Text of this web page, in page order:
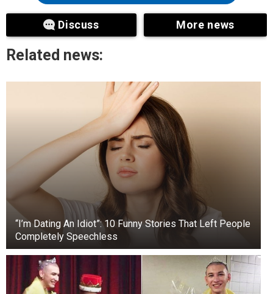
Discuss More news
Related news:
“I’m Dating An Idiot”: 10 Funny Stories That Left People
Completely Speechless